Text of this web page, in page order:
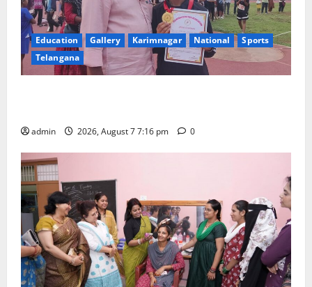
Education Gallery Karimnagar National
Sports
Telangana
admin 2026, August 7 7:16 pm 0